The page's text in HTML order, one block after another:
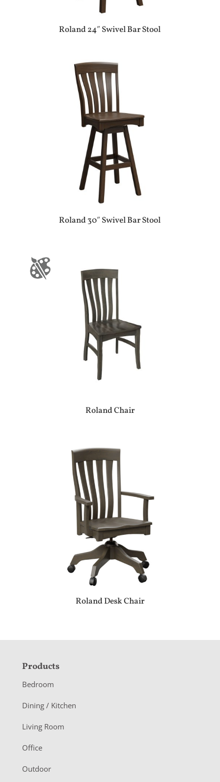
Roland 24″ Swivel Bar Stool
Roland 30″ Swivel Bar Stool
Roland Chair
Roland Desk Chair
F
o
o
e
r
Products
Bedroom
Dining / Kitchen
Living Room
Office
Outdoor